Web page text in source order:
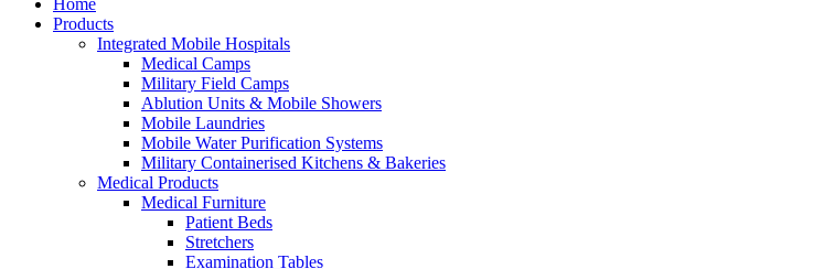
Home
Products
Integrated Mobile Hospitals
Medical Camps
Military Field Camps
Ablution Units & Mobile Showers
Mobile Laundries
Mobile Water Purification Systems
Military Containerised Kitchens & Bakeries
Medical Products
Medical Furniture
Patient Beds
Stretchers
Examination Tables